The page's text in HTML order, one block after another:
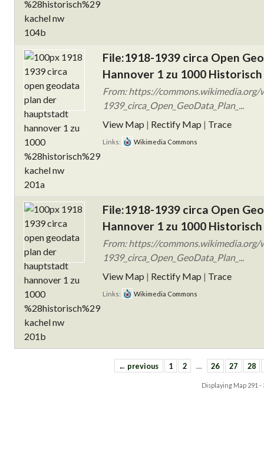
File:1918-1939 circa Open
Hannover 1 zu 1000
From: https://
1939_circa_Open_GeoData_Plan_...
View Map | Rectify Map | Trace
Links: Wikimedia Commons
File:1918-1939 circa Open
Hannover 1 zu 1000
From: https://
1939_circa_Open_GeoData_Plan_...
View Map | Rectify Map | Trace
Links: Wikimedia Commons
← previous 1 2 … 26 27 28
Displaying Map 291 -